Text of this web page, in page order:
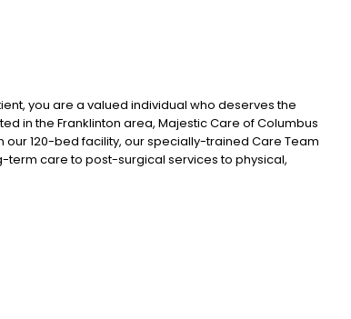
you are a valued individual who deserves the
in the Franklinton area, Majestic Care of Columbus
120-bed facility, our specially-trained Care Team
care to post-surgical services to physical,